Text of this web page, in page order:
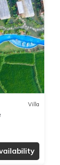
Villa